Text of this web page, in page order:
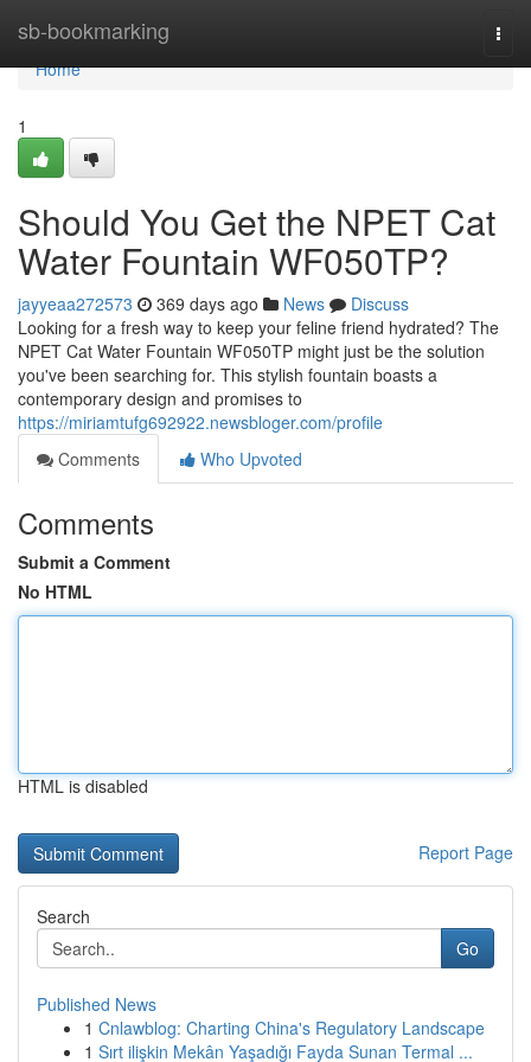
sb-bookmarking
Home
Home
1
Should You Get the NPET Cat
Water Fountain WF050TP?
jayyeaa272573 369 days ago News
Discuss
Looking for a fresh way to keep your feline friend hydrated? The
NPET Cat Water Fountain WF050TP might just be the solution
you've been searching for. This stylish fountain boasts a
contemporary design and promises to
https://miriamtufg692922.newsbloger.com/profile
Comments
Who Upvoted
Comments
Submit a Comment
No HTML
HTML is disabled
Report Page
Search
Go
Published News
1 Cnlawblog: Charting China's Regulatory Landscape
1 Sırt ilişkin Mekân Yaşadığı Fayda Sunan Termal ...